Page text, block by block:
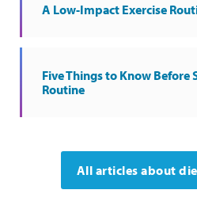
A Low-Impact Exercise
Five Things to Know Before
Routine
All articles about